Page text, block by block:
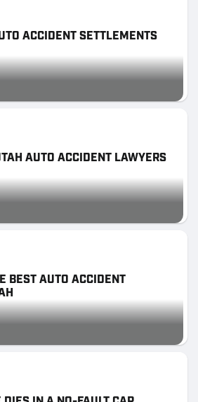
ACCIDENT SETTLEMENTS
AUTO ACCIDENT LAWYERS
BEST AUTO ACCIDENT